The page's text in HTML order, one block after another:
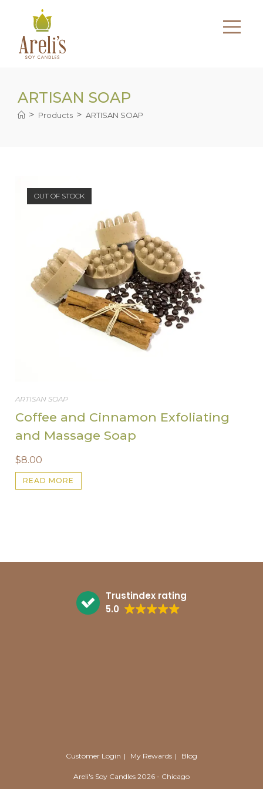
ARTISAN SOAP
> Products > ARTISAN SOAP
OUT OF STOCK
ARTISAN SOAP
Coffee and Cinnamon Exfoliating
and Massage Soap
$8.00
READ MORE
Trustindex rating
5.0
Customer Login My Rewards Blog
Areli's Soy Candles 2026 - Chicago